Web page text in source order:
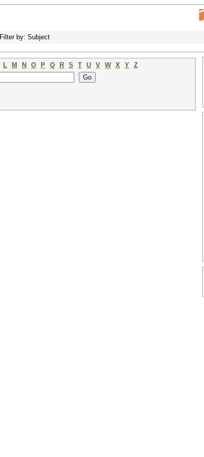
Filter by: Subject
L M N O P Q R S T U V W X Y Z